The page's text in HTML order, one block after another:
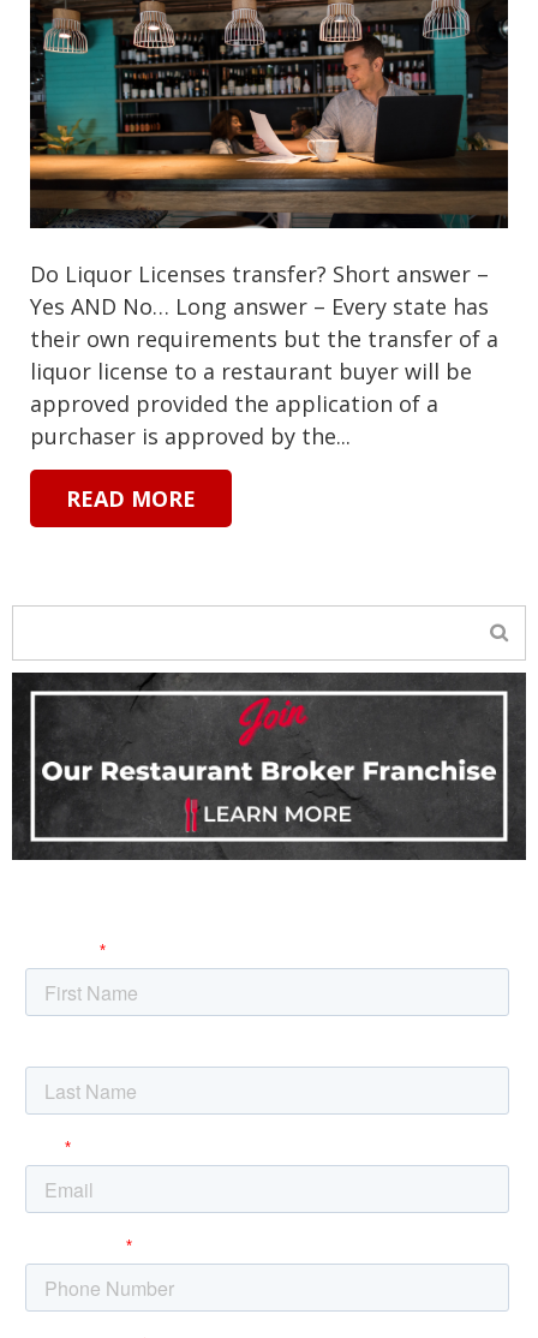
Do Liquor Licenses transfer? Short answer –
Yes AND No… Long answer – Every state has
their own requirements but the transfer of a
liquor license to a restaurant buyer will be
approved provided the application of a
purchaser is approved by the...
READ MORE